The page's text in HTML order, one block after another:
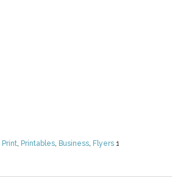
Print, Printables, Business, Flyers 1